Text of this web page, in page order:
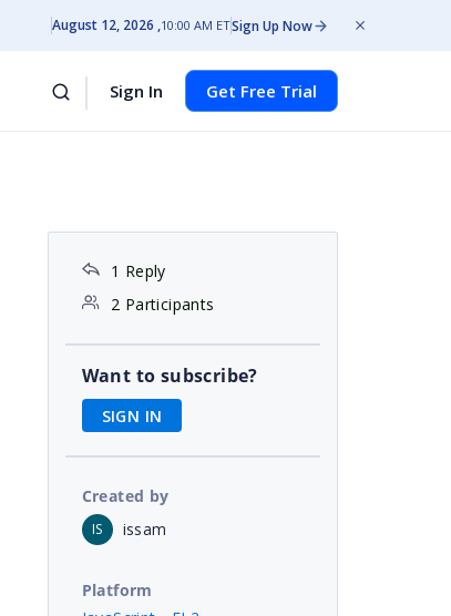
August 12, 2026 10:00 AM ETSign Up Now
Sign In Get Free Trial
1 Reply
2 Participants
Want to subscribe?
SIGN IN
Created by
IS issam
Platform